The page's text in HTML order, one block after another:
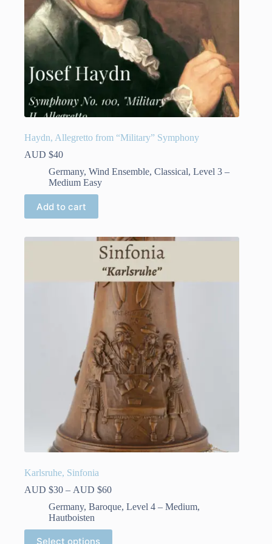
page
Haydn, Allegretto from “Military” Symphony
AUD $40
Germany, Wind Ensemble, Classical, Level 3 –
Medium Easy
Add to cart
Karlsruhe, Sinfonia
AUD $30 – AUD $60Price
AUD
through
Germany, Baroque, Level 4 – Medium,
Hautboisten
Select options
This